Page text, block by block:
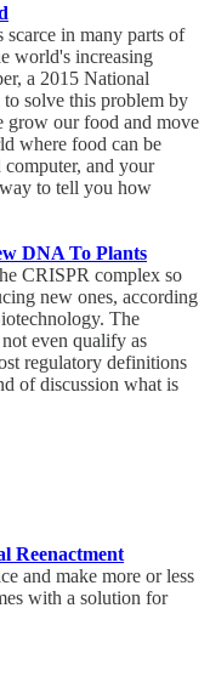
scarce in many parts of
world's increasing
a 2015 National
solve this problem by
grow our food and move
where food can be
and your
to tell you how
DNA To Plants
CRISPR complex so
new ones, according
The
even qualify as
regulatory definitions
of discussion what is
Reenactment
and make more or less
with a solution for